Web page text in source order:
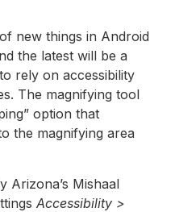
new things in Android
the latest will be a
rely on accessibility
The magnifying tool
option that
the magnifying area
Arizona’s Mishaal
Accessibility >